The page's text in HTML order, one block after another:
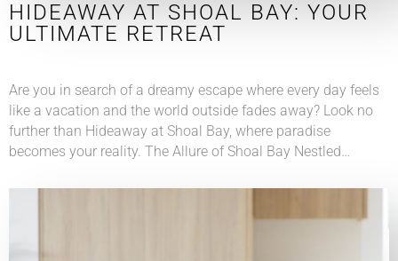
HIDEAWAY AT SHOAL BAY: YOUR
ULTIMATE RETREAT
Are you in search of a dreamy escape where every day feels
like a vacation and the world outside fades away? Look no
further than Hideaway at Shoal Bay, where paradise
becomes your reality. The Allure of Shoal Bay Nestled…